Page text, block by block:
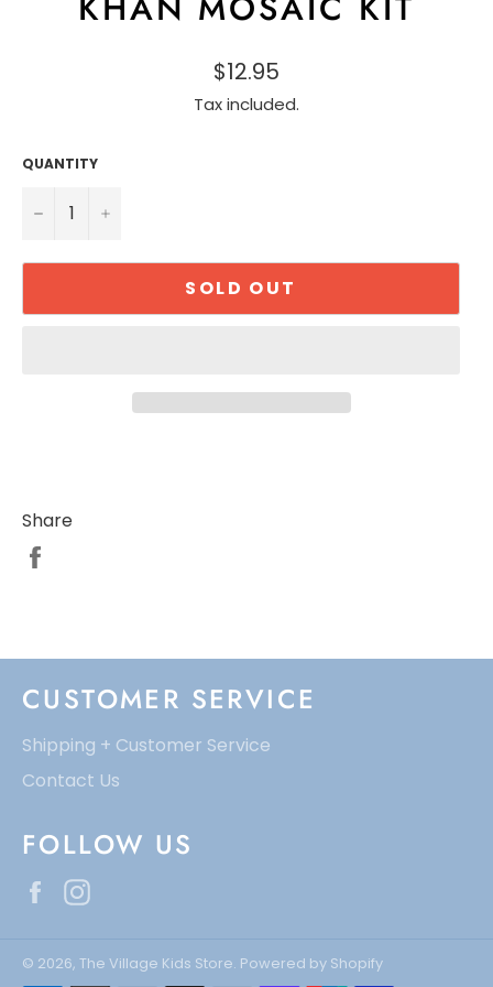
$12.95
Tax included.
QUANTITY
− +
SOLD OUT
Share
CUSTOMER SERVICE
Shipping + Customer Service
Contact Us
FOLLOW US
Facebook
© 2026, The Village Kids Store. Powered by Shopify